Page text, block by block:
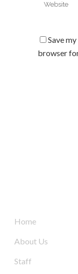
Save
browser
Home
About Us
Staff